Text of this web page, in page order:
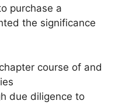
purchase a
the significance
course of and
due diligence to